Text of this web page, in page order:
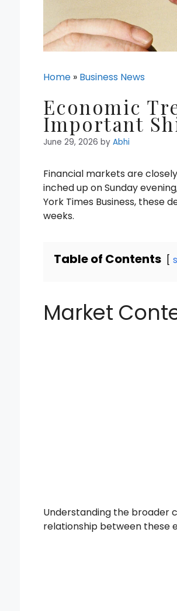
Home » Business News
Economic
Important
June 29, 2026 by Abhi
Financial markets are
inched up on Sunday
York Times Business, these
weeks.
Table of Contents
Market
Understanding the broader
relationship between these